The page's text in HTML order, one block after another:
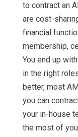
to contract an
are cost-
financial
membership,
You end up
in the right
better, most
you can
your in-house
the most of